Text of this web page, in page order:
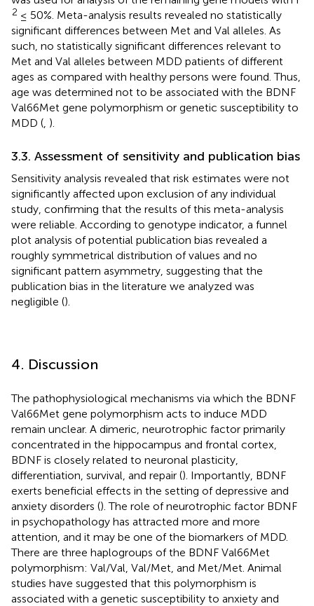
2 ≤ 50%. Meta-analysis results revealed no statistically
significant differences between Met and Val alleles. As
such, no statistically significant differences relevant to
Met and Val alleles between MDD patients of different
ages as compared with healthy persons were found. Thus,
age was determined not to be associated with the BDNF
Val66Met gene polymorphism or genetic susceptibility to
MDD ( ).
3.3. Assessment of sensitivity and publication bias
Sensitivity analysis revealed that risk estimates were not
significantly affected upon exclusion of any individual
study, confirming that the results of this meta-analysis
were reliable. According to genotype indicator, a funnel
plot analysis of potential publication bias revealed a
roughly symmetrical distribution of values and no
significant pattern asymmetry, suggesting that the
publication bias in the literature we analyzed was
negligible ().
4. Discussion
The pathophysiological mechanisms via which the BDNF
Val66Met gene polymorphism acts to induce MDD
remain unclear. A dimeric, neurotrophic factor primarily
concentrated in the hippocampus and frontal cortex,
BDNF is closely related to neuronal plasticity,
differentiation, survival, and repair (). Importantly, BDNF
exerts beneficial effects in the setting of depressive and
anxiety disorders (). The role of neurotrophic factor BDNF
in psychopathology has attracted more and more
attention, and it may be one of the biomarkers of MDD.
There are three haplogroups of the BDNF Val66Met
polymorphism: Val/Val, Val/Met, and Met/Met. Animal
studies have suggested that this polymorphism is
associated with a genetic susceptibility to anxiety and